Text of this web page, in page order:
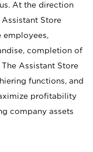
At the direction
Store
employees,
completion of
Assistant Store
functions, and
profitability
company assets